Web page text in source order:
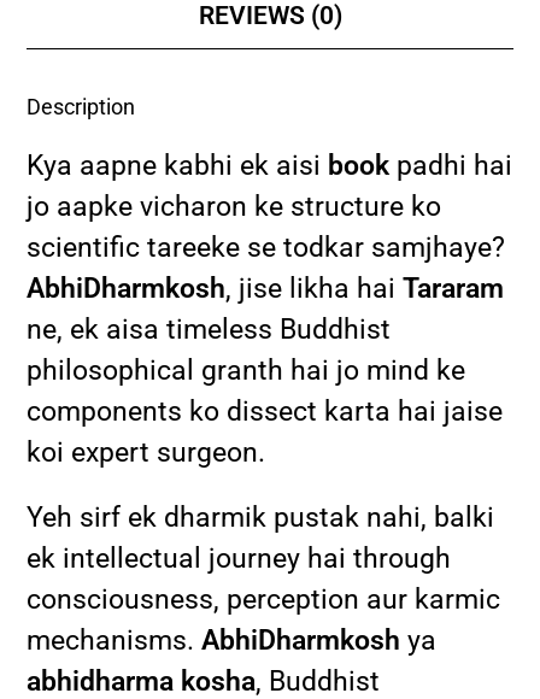
REVIEWS (0)
Description
Kya aapne kabhi ek aisi book padhi hai
jo aapke vicharon ke structure ko
scientific tareeke se todkar samjhaye?
AbhiDharmkosh, jise likha haiTararam
ne, ek aisa timeless Buddhist
philosophical granth hai jo mind ke
components ko dissect karta hai jaise
koi expert surgeon.
Yeh sirf ek dharmik pustak nahi, balki
ek intellectual journey hai through
consciousness, perception aur karmic
mechanisms.AbhiDharmkosh ya
abhidharma kosha, Buddhist